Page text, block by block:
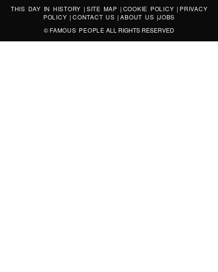
THIS DAY IN HISTORY | SITE MAP | COOKIE POLICY | PRIVACY
POLICY |CONTACT US |ABOUT US |JOBS
© FAMOUS PEOPLE ALL RIGHTS RESERVED